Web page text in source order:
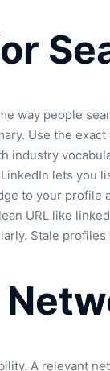
way people
Use the
industry
lets you
to your profile
URL like
Stale
A relevant